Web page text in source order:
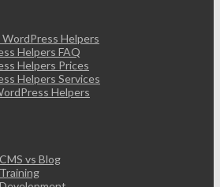
Helpers
Helpers FAQ
Helpers Prices
Helpers Services
Helpers
CMS vs Blog
Training